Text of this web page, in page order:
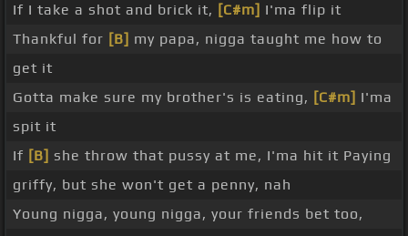
If I take a shot and brick it, [C#m] I'ma flip it
Thankful for [B] my papa, nigga taught me how to
get it
Gotta make sure my brother's is eating, [C#m] I'ma
spit it
If [B] she throw that pussy at me, I'ma hit it Paying
griffy, but she won't get a penny, nah
Young nigga, young nigga, your friends bet too,